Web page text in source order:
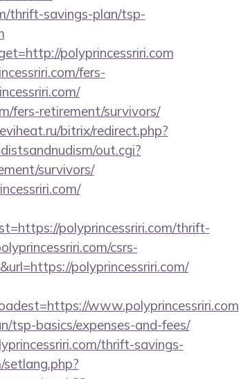
thrift-savings-plan/tsp-
polyprincessriri.com
fers-
fers-retirement/survivors/
bitrix/redirect.php?
out.cgi?
survivors/
polyprincessriri.com/thrift-
csrs-
polyprincessriri.com/
www.polyprincessriri.com
tsp-basics/expenses-and-fees/
thrift-savings-